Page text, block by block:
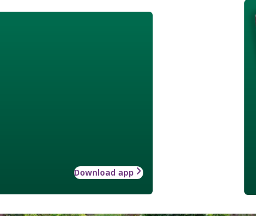
Download app